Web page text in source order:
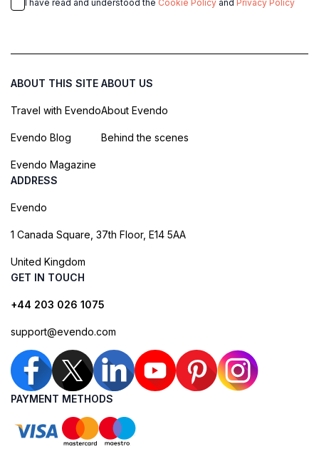
I have read and understood the Cookie Policy and Privacy Policy
ABOUT THIS SITE
Travel with Evendo
Evendo Blog
Evendo Magazine
ABOUT US
About Evendo
Behind the scenes
ADDRESS
Evendo
1 Canada Square, 37th Floor, E14 5AA
United Kingdom
GET IN TOUCH
+44 203 026 1075
support@evendo.com
PAYMENT METHODS